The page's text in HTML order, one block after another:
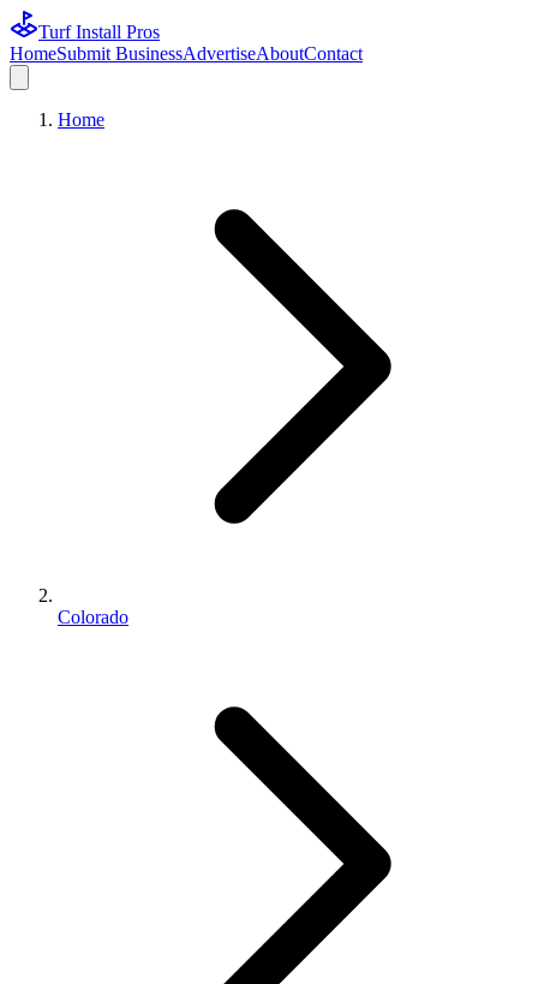
Turf Install Pros
HomeSubmit BusinessAdvertiseAboutContact
Home
Colorado